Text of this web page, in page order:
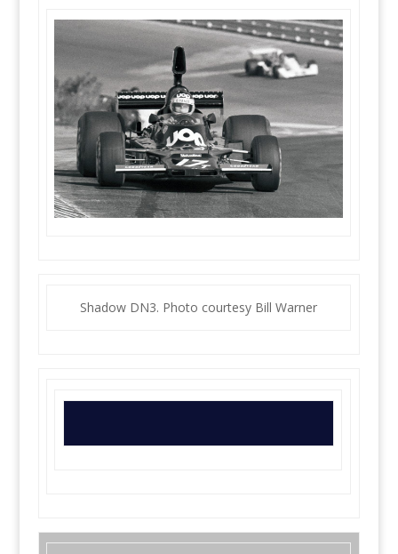
Shadow DN3. Photo courtesy Bill Warner